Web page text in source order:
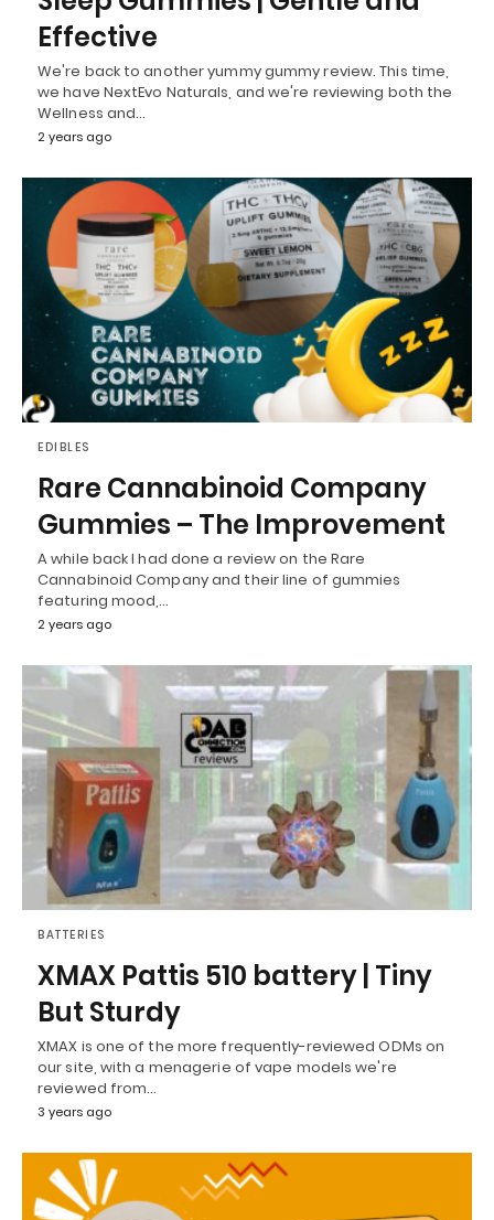
Effective
We're back to another yummy gummy review. This time,
we have NextEvo Naturals, and we're reviewing both the
Wellness and…
2 years ago
EDIBLES
Rare Cannabinoid Company
Gummies – The Improvement
A while back I had done a review on the Rare
Cannabinoid Company and their line of gummies
featuring mood,…
2 years ago
BATTERIES
XMAX Pattis 510 battery | Tiny
But Sturdy
XMAX is one of the more frequently-reviewed ODMs on
our site, with a menagerie of vape models we're
reviewed from…
3 years ago